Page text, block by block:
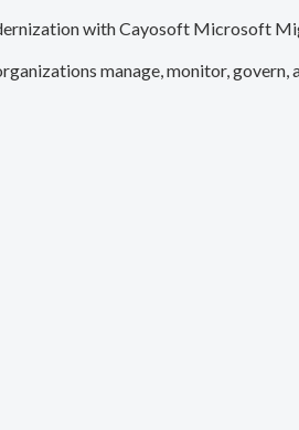
with Cayosoft Microsoft
manage, monitor, govern,